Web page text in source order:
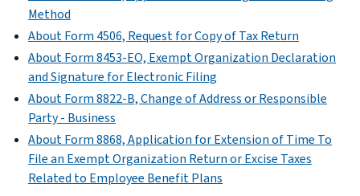
independent
member.
Schedule
L
(Form
990
or
990-
EZ)
disposition.
Schedule
N
(Form
990
or
990-
EZ)
PDF
organization’s
or
responses
to
various
questions.
Schedule
O
(Form
significant
activities.
Schedule
R
(Form
990)
PDF
Instructions
Method
About Form 4506, Request for Copy of Tax Return
About Form 8453-EO, Exempt Organization Declaration
and Signature for Electronic Filing
About Form 8822-B, Change of Address or Responsible
Party - Business
About Form 8868, Application for Extension of Time To
File an Exempt Organization Return or Excise Taxes
Related to Employee Benefit Plans